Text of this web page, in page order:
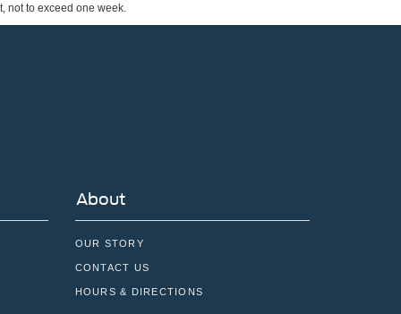
not to exceed one week.
About
OUR STORY
CONTACT US
HOURS & DIRECTIONS